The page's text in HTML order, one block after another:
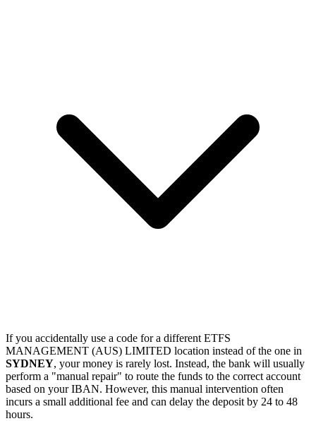
If you accidentally use a code for a different ETFS
MANAGEMENT (AUS) LIMITED location instead of the one in
SYDNEY, your money is rarely lost. Instead, the bank will usually
perform a "manual repair" to route the funds to the correct account
based on your IBAN. However, this manual intervention often
incurs a small additional fee and can delay the deposit by 24 to 48
hours.